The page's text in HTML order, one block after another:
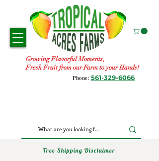
Growing Flavorful Moments,
Fresh Fruit from our Farm to your Hands!
Phone: 561-329-6066
Tree Shipping Disclaimer